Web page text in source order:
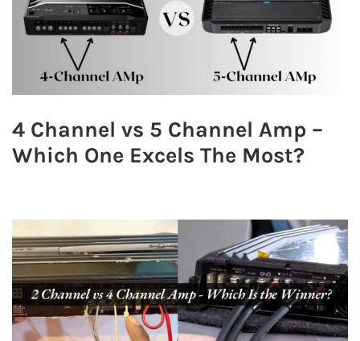
4 Channel vs 5 Channel Amp –
Which One Excels The Most?